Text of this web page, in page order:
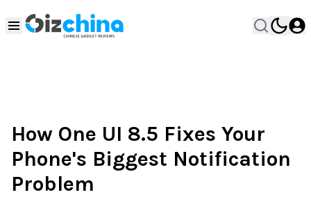
How One UI 8.5 Fixes Your
Phone's Biggest Notification
Problem